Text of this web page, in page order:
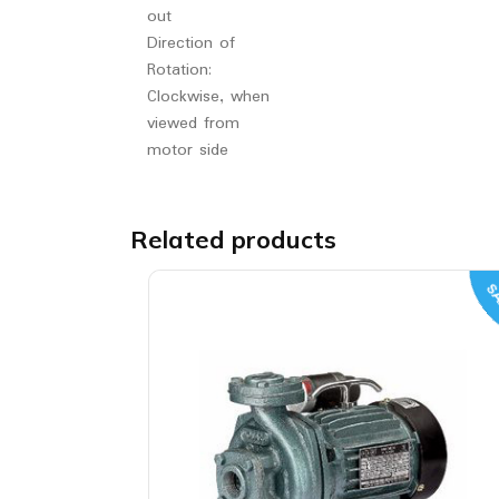
out
Direction of
Rotation:
Clockwise, when
viewed from
motor side
Related products